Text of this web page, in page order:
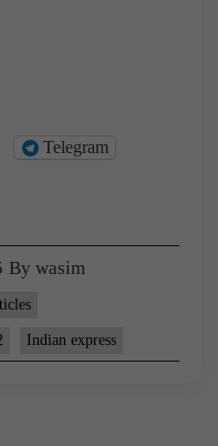
Telegram
By wasim
Indian express